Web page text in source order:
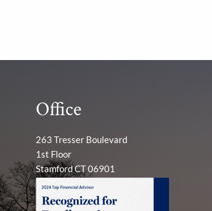
Office
263 Tresser Boulevard
1st Floor
Stamford CT 06901